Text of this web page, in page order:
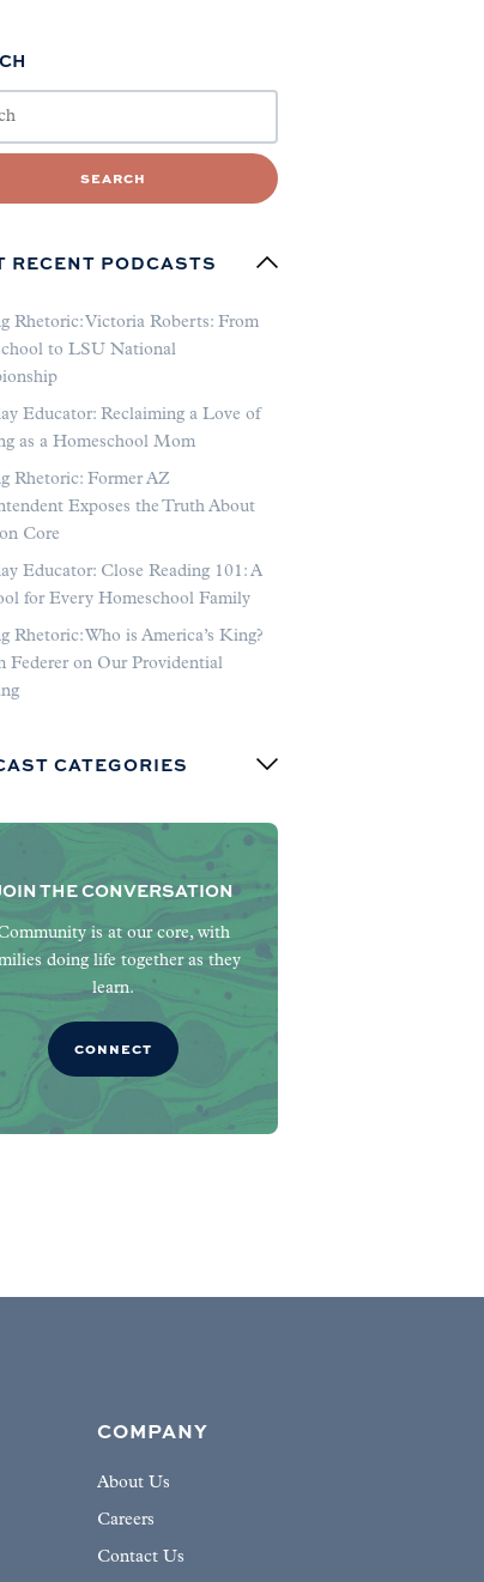
SEARCH
RECENT PODCASTS
Rhetoric: Victoria Roberts: From
to LSU National
Educator: Reclaiming a Love of
as a Homeschool Mom
Rhetoric: Former AZ
Exposes the Truth About
Core
Educator: Close Reading 101: A
for Every Homeschool Family
Rhetoric: Who is America’s King?
Federer on Our Providential
CATEGORIES
THE CONVERSATION
is at our core, with
doing life together as they
learn.
CONNECT
COMPANY
About Us
Careers
Contact Us